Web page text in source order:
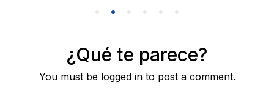
¿Qué te parece?
You must be logged in to post a comment.